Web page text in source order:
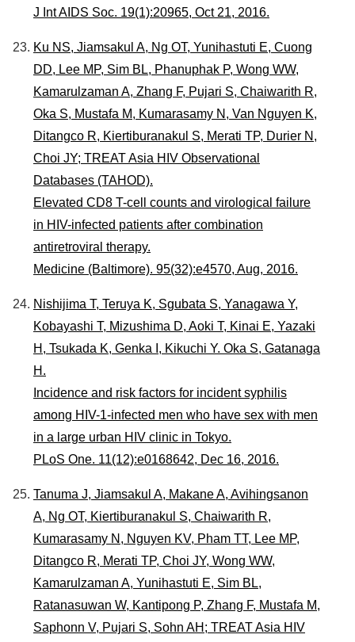
J Int AIDS Soc. 19(1):20965, Oct 21, 2016.
Ku NS, Jiamsakul A, Ng OT, Yunihastuti E, Cuong
DD, Lee MP, Sim BL, Phanuphak P, Wong WW,
Kamarulzaman A, Zhang F, Pujari S, Chaiwarith R,
Oka S, Mustafa M, Kumarasamy N, Van Nguyen K,
Ditangco R, Kiertiburanakul S, Merati TP, Durier N,
Choi JY; TREAT Asia HIV Observational
Databases (TAHOD).
Elevated CD8 T-cell counts and virological failure
in HIV-infected patients after combination
antiretroviral therapy.
Medicine (Baltimore). 95(32):e4570, Aug, 2016.
Nishijima T, Teruya K, Sgubata S, Yanagawa Y,
Kobayashi T, Mizushima D, Aoki T, Kinai E, Yazaki
H, Tsukada K, Genka I, Kikuchi Y. Oka S, Gatanaga
H.
Incidence and risk factors for incident syphilis
among HIV-1-infected men who have sex with men
in a large urban HIV clinic in Tokyo.
PLoS One. 11(12):e0168642, Dec 16, 2016.
Tanuma J, Jiamsakul A, Makane A, Avihingsanon
A, Ng OT, Kiertiburanakul S, Chaiwarith R,
Kumarasamy N, Nguyen KV, Pham TT, Lee MP,
Ditangco R, Merati TP, Choi JY, Wong WW,
Kamarulzaman A, Yunihastuti E, Sim BL,
Ratanasuwan W, Kantipong P, Zhang F, Mustafa M,
Saphonn V, Pujari S, Sohn AH; TREAT Asia HIV